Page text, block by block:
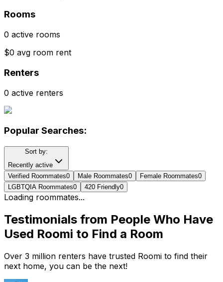
Rooms
0 active rooms
$0 avg room rent
Renters
0 active renters
Popular Searches:
Sort by:
Recently active
Verified Roommates0 Male Roommates0 Female Roommates0
LGBTQIA Roommates0 420 Friendly0
Loading roommates...
Testimonials from People Who Have
Used Roomi to Find a Room
Over 3 million renters have trusted Roomi to find their
next home, you can be the next!